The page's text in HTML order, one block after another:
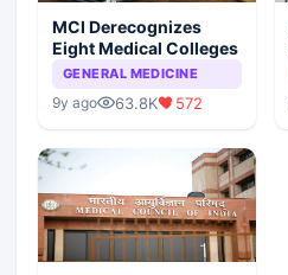
MCI Derecognizes
Eight Medical Colleges
GENERAL MEDICINE
9y ago 63.8K 572